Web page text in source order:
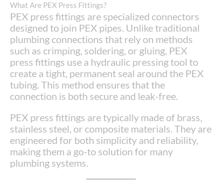
What Are PEX Press Fittings?
PEX press fittings are specialized connectors
designed to join PEX pipes. Unlike traditional
plumbing connections that rely on methods
such as crimping, soldering, or gluing, PEX
press fittings use a hydraulic pressing tool to
create a tight, permanent seal around the PEX
tubing. This method ensures that the
connection is both secure and leak-free.
PEX press fittings are typically made of brass,
stainless steel, or composite materials. They are
engineered for both simplicity and reliability,
making them a go-to solution for many
plumbing systems.